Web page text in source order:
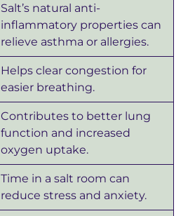
Salt’s natural anti-
inflammatory properties can
relieve asthma or allergies.
Helps clear congestion for
easier breathing.
Contributes to better lung
function and increased
oxygen uptake.
Time in a salt room can
reduce stress and anxiety.